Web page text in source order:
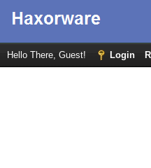
Hello There, Guest! Login